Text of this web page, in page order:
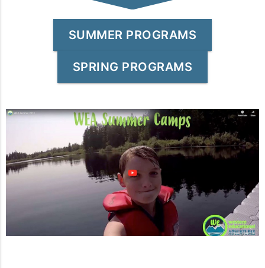
SUMMER PROGRAMS
SPRING PROGRAMS